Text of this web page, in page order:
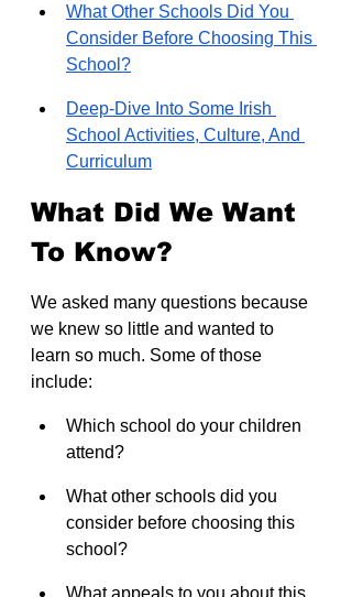
What Other Schools Did You
Consider Before Choosing This
School?
Deep-Dive Into Some Irish
School Activities, Culture, And
Curriculum
What Did We Want
To Know?
We asked many questions because
we knew so little and wanted to
learn so much. Some of those
include:
Which school do your children
attend?
What other schools did you
consider before choosing this
school?
What appeals to you about this